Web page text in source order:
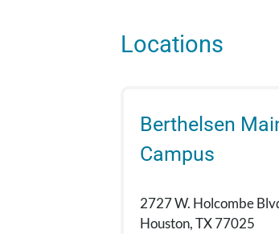
Locations
Berthelsen
Campus
2727 W. Holcombe
Houston, TX 77025